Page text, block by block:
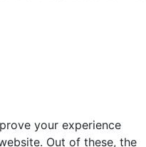
your experience
Out of these, the